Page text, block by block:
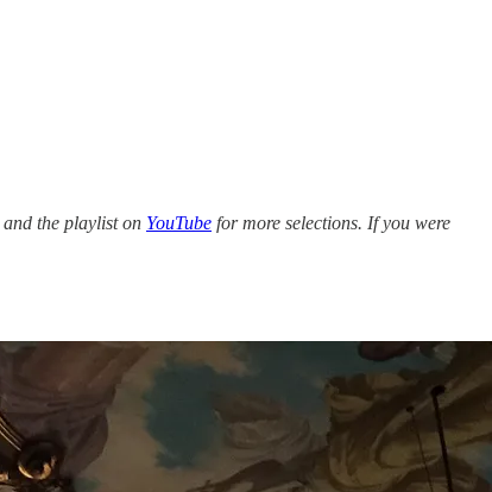
and the playlist on YouTube for more selections. If you were